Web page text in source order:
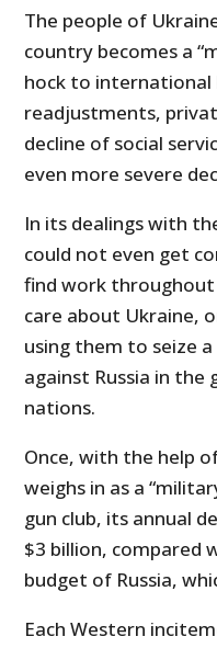
The people of
country becomes a
hock to international
readjustments,
decline of social
even more severe
In its dealings with
could not even get
find work throughout
care about Ukraine,
using them to seize
against Russia in
nations.
Once, with the help
weighs in as a
gun club, its annual
$3 billion, compared
budget of Russia,
Each Western